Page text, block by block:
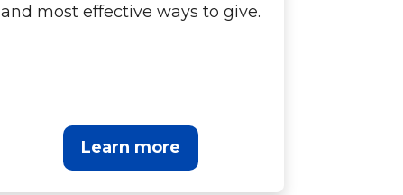
and most effective ways to give.
Learn more